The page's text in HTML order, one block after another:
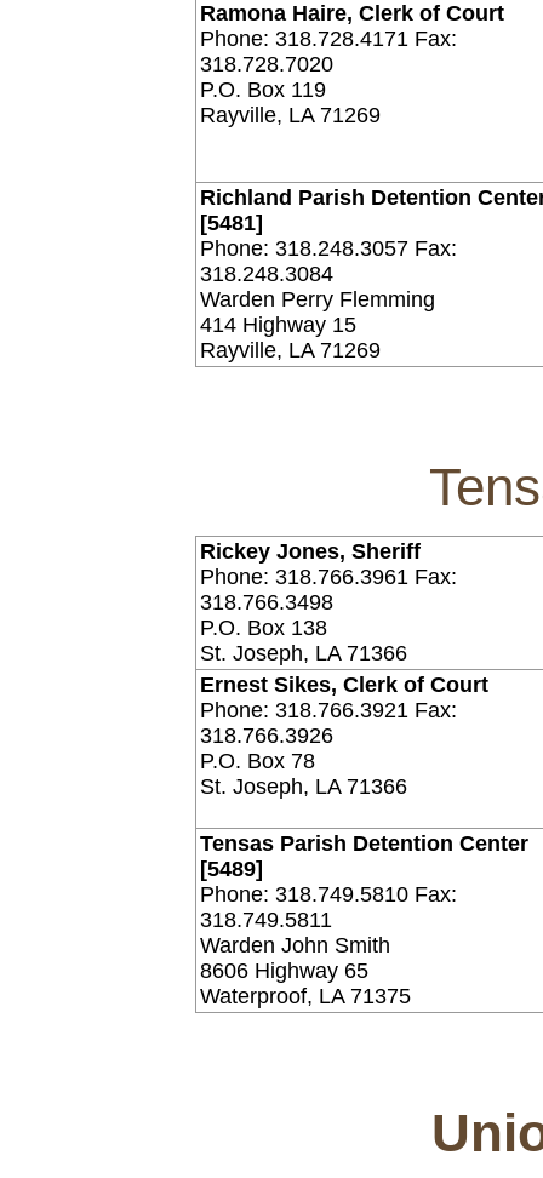
Ramona Haire, Clerk of Court
Phone: 318.728.4171 Fax:
318.728.7020
P.O. Box 119
Rayville, LA 71269
Richland Parish Detention
[5481]
Phone: 318.248.3057 Fax:
318.248.3084
Warden Perry Flemming
414 Highway 15
Rayville, LA 71269
Rickey Jones, Sheriff
Phone: 318.766.3961 Fax:
318.766.3498
P.O. Box 138
St. Joseph, LA 71366
Ernest Sikes, Clerk of Court
Phone: 318.766.3921 Fax:
318.766.3926
P.O. Box 78
St. Joseph, LA 71366
Tensas Parish Detention Center
[5489]
Phone: 318.749.5810 Fax:
318.749.5811
Warden John Smith
8606 Highway 65
Waterproof, LA 71375